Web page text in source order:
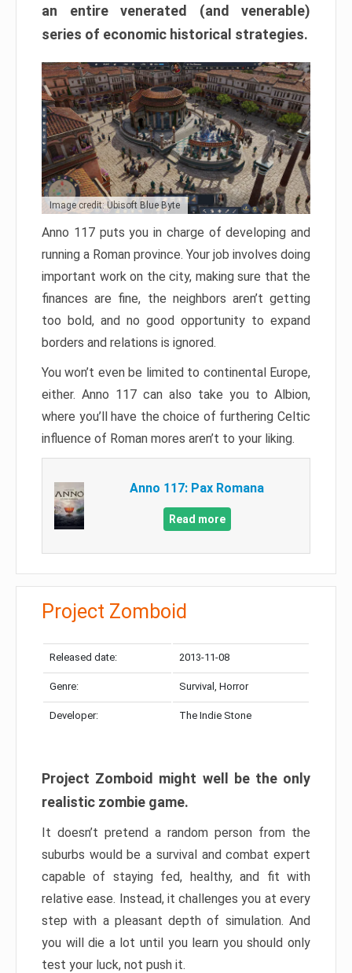
an entire venerated (and venerable)
series of economic historical strategies.
Image credit: Ubisoft Blue Byte
Anno 117 puts you in charge of developing and
running a Roman province. Your job involves doing
important work on the city, making sure that the
finances are fine, the neighbors aren’t getting
too bold, and no good opportunity to expand
borders and relations is ignored.
You won’t even be limited to continental Europe,
either. Anno 117 can also take you to Albion,
where you’ll have the choice of furthering Celtic
influence of Roman mores aren’t to your liking.
Anno 117: Pax Romana
Read more
Project Zomboid
Released date: 2013-11-08
Genre: Survival, Horror
Developer: The Indie Stone
Project Zomboid might well be the only
realistic zombie game.
It doesn’t pretend a random person from the
suburbs would be a survival and combat expert
capable of staying fed, healthy, and fit with
relative ease. Instead, it challenges you at every
step with a pleasant depth of simulation. And
you will die a lot until you learn you should only
test your luck, not push it.